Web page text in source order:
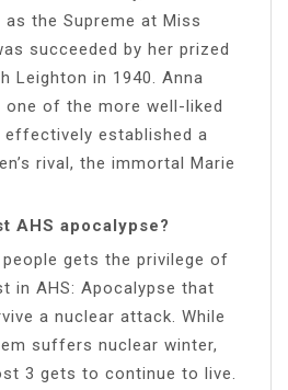
as the Supreme at Miss
succeeded by her prized
Leighton in 1940. Anna
one of the more well-liked
effectively established a
rival, the immortal Marie
AHS apocalypse?
gets the privilege of
in AHS: Apocalypse that
a nuclear attack. While
suffers nuclear winter,
3 gets to continue to live.